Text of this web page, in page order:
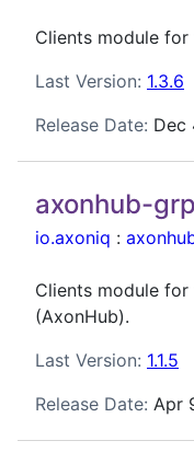
Clients module for
Last Version: 1.3.6
Release Date: Dec
axonhub-
io.axoniq :
Clients module
(AxonHub).
Last Version: 1.1.5
Release Date: Apr